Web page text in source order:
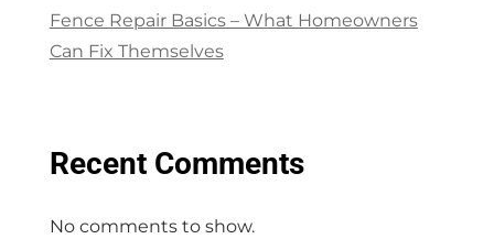
Fence Repair Basics – What Homeowners
Can Fix Themselves
Recent Comments
No comments to show.